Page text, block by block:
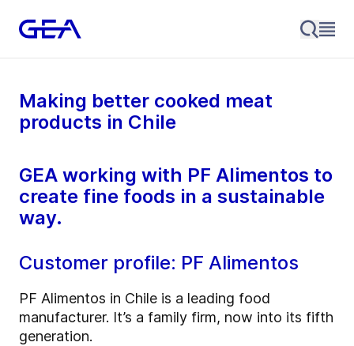
Making better cooked meat
products in Chile
GEA working with PF Alimentos to
create fine foods in a sustainable
way.
Customer profile: PF Alimentos
PF Alimentos in Chile is a leading food
manufacturer. It’s a family firm, now into its fifth
generation.